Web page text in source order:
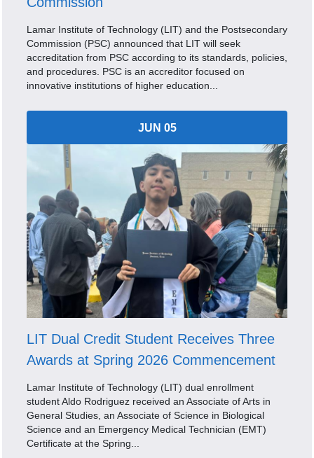
Lamar Institute of Technology (LIT) and the Postsecondary
Commission (PSC) announced that LIT will seek
accreditation from PSC according to its standards, policies,
and procedures. PSC is an accreditor focused on
innovative institutions of higher education...
JUN 05
LIT Dual Credit Student Receives Three
Awards at Spring 2026 Commencement
Lamar Institute of Technology (LIT) dual enrollment
student Aldo Rodriguez received an Associate of Arts in
General Studies, an Associate of Science in Biological
Science and an Emergency Medical Technician (EMT)
Certificate at the Spring...